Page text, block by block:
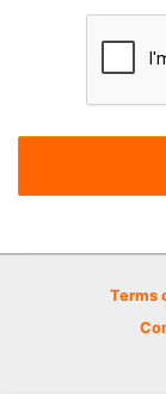
Terms